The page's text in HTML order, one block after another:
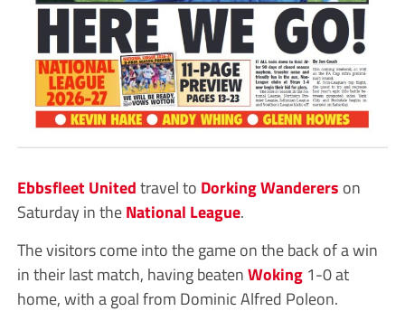
Ebbsfleet Unitedtravel to Dorking Wanderers on
Saturday in theNational League.
The visitors come into the game on the back of a win
in their last match, having beatenWoking1-0 at
home, with a goal from Dominic Alfred Poleon.